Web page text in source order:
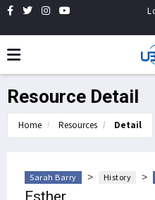
Resource Detail
Home Resources Detail
Sarah Barry > History >
Esther